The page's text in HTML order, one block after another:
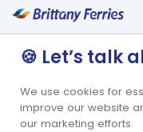
🍪 Let’s talk
We use cookies for
improve our website
our marketing efforts.